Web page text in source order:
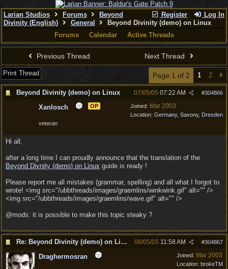
Register Log In
Larian Studios Forums
Beyond
Divinity (English)
General
Beyond Divinity (demo) on Linux
Forums
Calendar Active Threads
Previous Thread Next Thread
Print Thread Page 1 of 2 1 2
Beyond Divinity (demo) on Linux #304866
07/05/05 07:22 AM
Joined: Mar 2003
Location: Germany, Saxony, Dresden
Xanlosch OP
veteran
Hi all,
after a long time I can proudly announce that the translation of the
Beyond Divnity (demo) on Linux guide is ready !
Please report me all mistakes (grammar, spelling) and all what I forgot to
wrote! <img src="/ubbthreads/images/graemlins/winkwink.gif" alt="" />
<img src="/ubbthreads/images/graemlins/wave.gif" alt="" />
@mods: it is possible to make this topic steaky ?
Re: Beyond Divinity (demo) on Linux #304867
08/05/05 11:58 AM
Joined: Mar 2003
Location: brokeTM
Draghermosran